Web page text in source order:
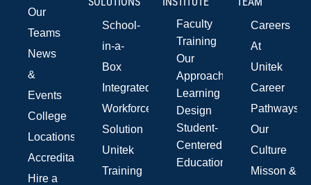
Our
Teams
News
&
Events
College
Locations
Accreditations
Hire a
School-
in-a-
Box
Integrated
Workforce
Solution
Unitek
Training
Faculty
Training
Our
Approach
Learning
Design
Student-
Centered
Education
Careers
At
Unitek
Career
Pathways
Our
Culture
Misson &